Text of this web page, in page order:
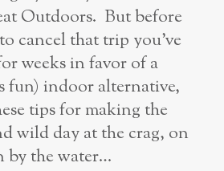
Outdoors. But before
cancel that trip you’ve
weeks in favor of a
fun) indoor alternative,
tips for making the
wild day at the crag, on
by the water…